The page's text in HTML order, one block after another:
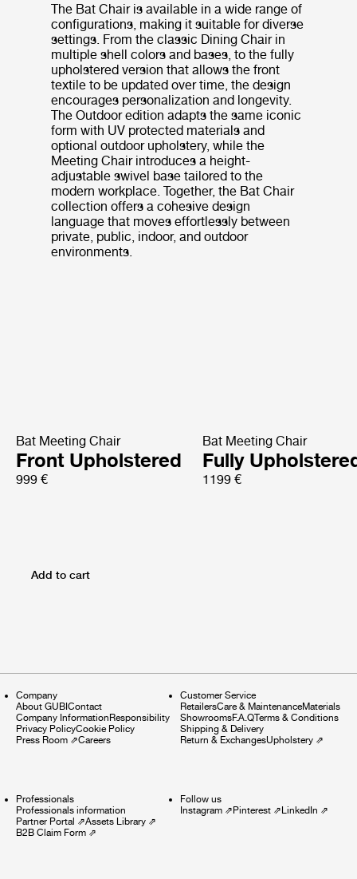
The Bat Chair is available in a wide range of
configurations, making it suitable for diverse
settings. From the classic Dining Chair in
multiple shell colors and bases, to the fully
upholstered version that allows the front
textile to be updated over time, the design
encourages personalization and longevity.
The Outdoor edition adapts the same iconic
form with UV protected materials and
optional outdoor upholstery, while the
Meeting Chair introduces a height-
adjustable swivel base tailored to the
modern workplace. Together, the Bat Chair
collection offers a cohesive design
language that moves effortlessly between
private, public, indoor, and outdoor
environments.
Bat Meeting Chair
Front Upholstered
999 €
Bat Meeting Chair
Fully
1199 €
Add to cart
Company
About GUBIContact
Company InformationResponsibility
Privacy PolicyCookie Policy
Press Room ⇗Careers
Customer Service
RetailersCare & MaintenanceMaterials
ShowroomsF.A.QTerms & Conditions
Shipping & Delivery
Return & ExchangesUpholstery⇗
Professionals
Professionals information
Partner Portal ⇗Assets Library ⇗
B2B Claim Form ⇗
Follow us
Instagram⇗Pinterest⇗LinkedIn ⇗